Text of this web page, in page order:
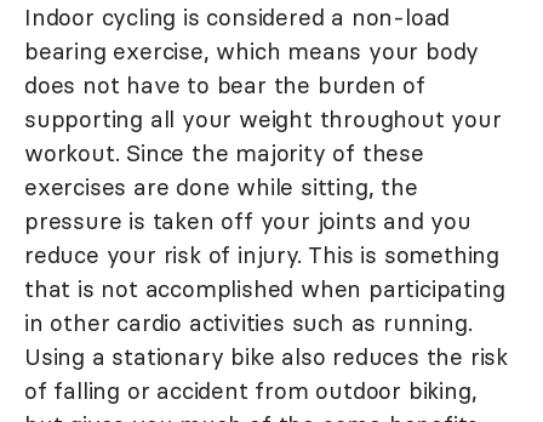
Indoor cycling is considered a non-load
bearing exercise, which means your body
does not have to bear the burden of
supporting all your weight throughout your
workout. Since the majority of these
exercises are done while sitting, the
pressure is taken off your joints and you
reduce your risk of injury. This is something
that is not accomplished when participating
in other cardio activities such as running.
Using a stationary bike also reduces the risk
of falling or accident from outdoor biking,